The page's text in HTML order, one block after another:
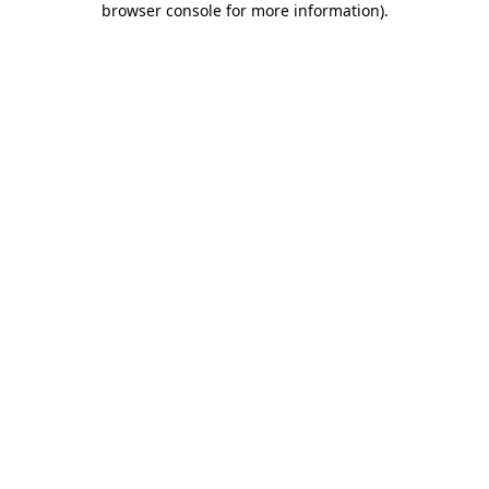
browser console for more information).